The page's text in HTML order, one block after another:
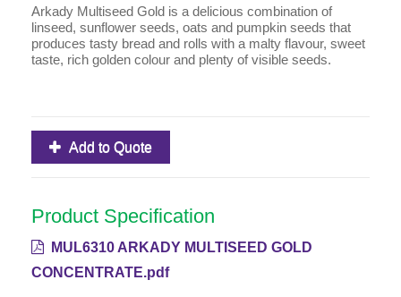
Arkady Multiseed Gold is a delicious combination of
linseed, sunflower seeds, oats and pumpkin seeds that
produces tasty bread and rolls with a malty flavour, sweet
taste, rich golden colour and plenty of visible seeds.
Add to Quote
Product Specification
MUL6310 ARKADY MULTISEED GOLD
CONCENTRATE.pdf